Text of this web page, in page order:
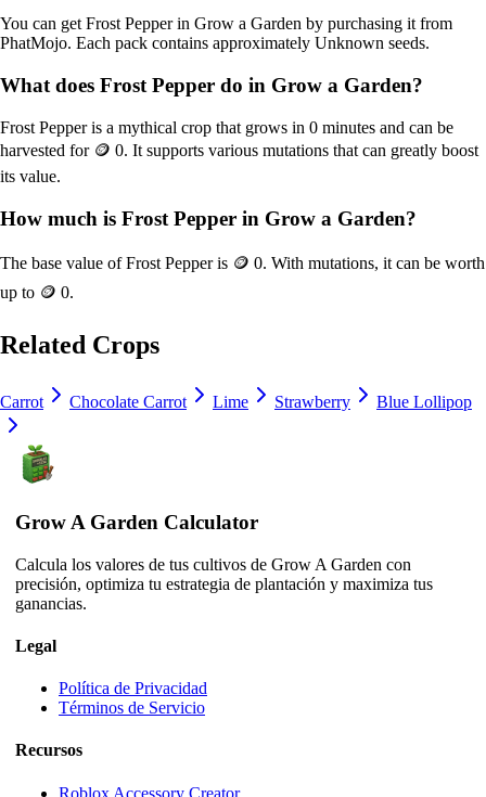
You can getFrost Pepperin Grow a Garden by purchasing it from
PhatMojo. Each pack contains approximately Unknown seeds.
What does Frost Pepper do in Grow a Garden?
Frost Pepperis a mythical crop that grows in 0 minutes and can be
harvested for 🪙 0. It supports various mutations that can greatly boost
its value.
How much is Frost Pepper in Grow a Garden?
The base value ofFrost Pepperis 🪙 0. With mutations, it can be worth
up to 🪙 0.
Related Crops
Carrot Chocolate Carrot Lime Strawberry Blue Lollipop
Grow A Garden Calculator
Calcula los valores de tus cultivos de Grow A Garden con
precisión, optimiza tu estrategia de plantación y maximiza tus
ganancias.
Legal
Política de Privacidad
Términos de Servicio
Recursos
Roblox Accessory Creator